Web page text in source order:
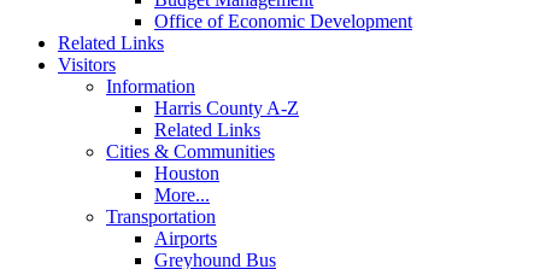
Office of Economic Development
Related Links
Visitors
Information
Harris County A-Z
Related Links
Cities & Communities
Houston
More...
Transportation
Airports
Greyhound Bus